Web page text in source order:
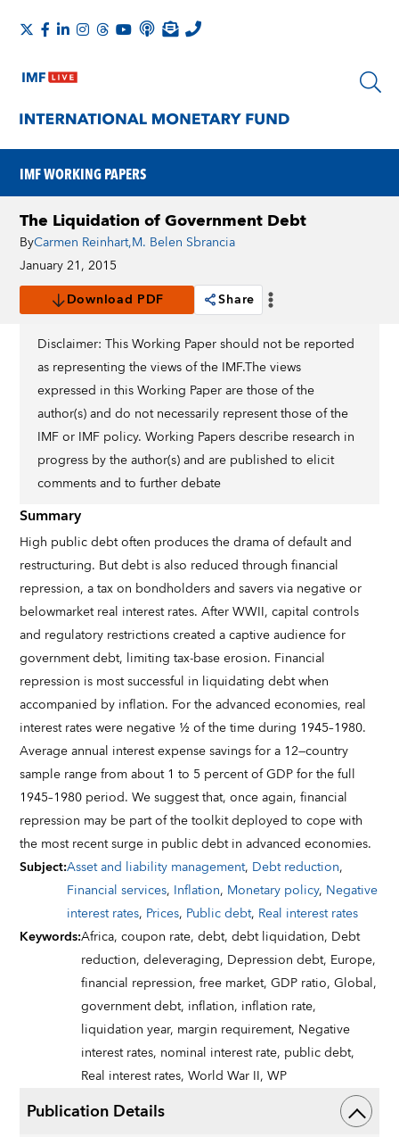
IMF WORKING PAPERS
The Liquidation of Government Debt
ByCarmen Reinhart,M. Belen Sbrancia
January 21, 2015
Download PDF
Share
Disclaimer: This Working Paper should not be reported
as representing the views of the IMF.The views
expressed in this Working Paper are those of the
author(s) and do not necessarily represent those of the
IMF or IMF policy. Working Papers describe research in
progress by the author(s) and are published to elicit
comments and to further debate
Summary
High public debt often produces the drama of default and
restructuring. But debt is also reduced through financial
repression, a tax on bondholders and savers via negative or
belowmarket real interest rates. After WWII, capital controls
and regulatory restrictions created a captive audience for
government debt, limiting tax-base erosion. Financial
repression is most successful in liquidating debt when
accompanied by inflation. For the advanced economies, real
interest rates were negative ½ of the time during 1945–1980.
Average annual interest expense savings for a 12—country
sample range from about 1 to 5 percent of GDP for the full
1945–1980 period. We suggest that, once again, financial
repression may be part of the toolkit deployed to cope with
the most recent surge in public debt in advanced economies.
Subject:Asset and liability management, Debt reduction,
Financial services, Inflation, Monetary policy, Negative
interest rates, Prices, Public debt, Real interest rates
Keywords:Africa,coupon rate,debt,debt liquidation, Debt
reduction,deleveraging, Depression debt, Europe,
financial repression,free market,GDP ratio,Global,
government debt, inflation, inflation rate,
liquidation year, margin requirement, Negative
interest rates, nominal interest rate, public debt,
Real interest rates,World War II,WP
Publication Details